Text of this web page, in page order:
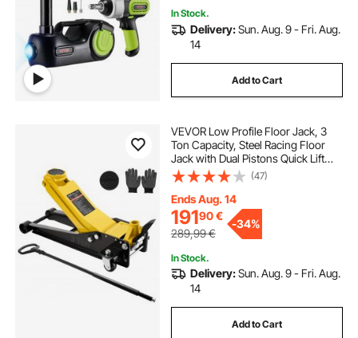
In Stock.
Delivery:Sun. Aug. 9 - Fri. Aug.
14
Add to Cart
VEVOR Low Profile Floor Jack, 3
Ton Capacity, Steel Racing Floor
Jack with Dual Pistons Quick Lift
Pump & SUV Adapter, Hydraulic
Trolley Car Lift for Sports Cars,
Pickups, Lifting Range 75-500 mm
(47)
Ends Aug. 14
19190€
289,99€
-34%
In Stock.
Delivery:Sun. Aug. 9 - Fri. Aug.
14
Add to Cart